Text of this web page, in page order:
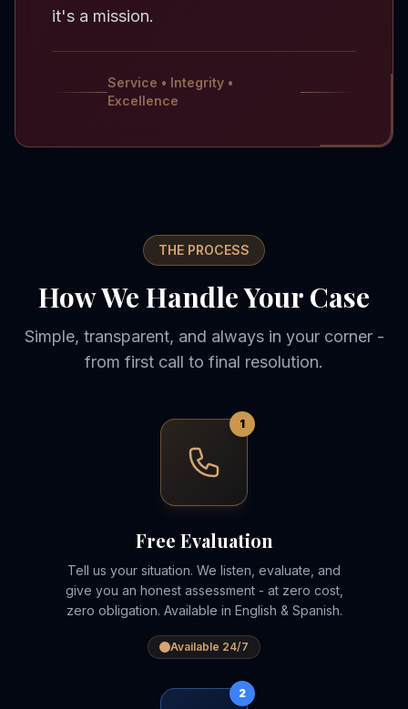
it's a mission.
Service • Integrity •
Excellence
THE PROCESS
How We Handle Your Case
Simple, transparent, and always in your corner -
from first call to final resolution.
1
Free Evaluation
Tell us your situation. We listen, evaluate, and
give you an honest assessment - at zero cost,
zero obligation. Available in English & Spanish.
Available 24/7
2